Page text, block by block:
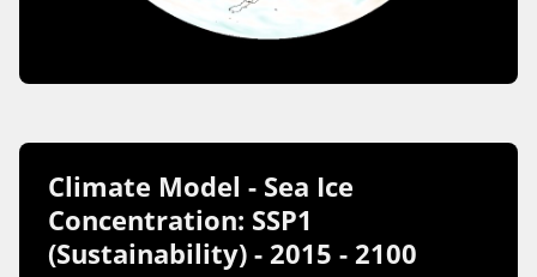
Climate Model - Sea Ice
Concentration: SSP1
(Sustainability) - 2015 - 2100